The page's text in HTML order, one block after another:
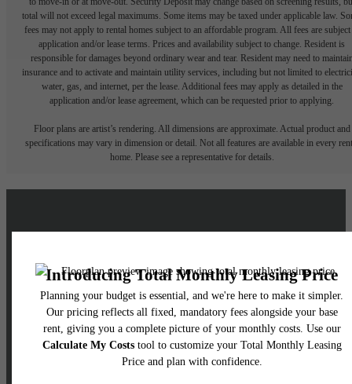
total will not exceed legal maximums. Some items may be taxed under applicable law.
fees may not apply to rental homes subject to an affordable program. All fees are subject
application and/or lease terms. Prices and availability subject to change. Resident is
responsible for damages beyond ordinary wear and tear. Resident may need to
insurance and to activate and maintain utility services, including but not limited to
water, gas, and internet, per the lease. Additional fees may apply as detailed in the
application and/or lease agreement, which can be requested prior to applying.
Floor plans are artist’s rendering. All dimensions are approximate. Actual product and
specifications may vary in dimension or detail. Not all features are available in every
home. Please see a representative for details.
Live a Brighter Life at
Skyglass
Schedule a Tour Contact Us